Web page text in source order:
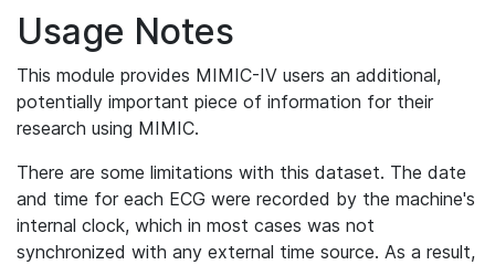
Usage Notes
This module provides MIMIC-IV users an additional,
potentially important piece of information for their
research using MIMIC.
There are some limitations with this dataset. The date
and time for each ECG were recorded by the machine's
internal clock, which in most cases was not
synchronized with any external time source. As a result,